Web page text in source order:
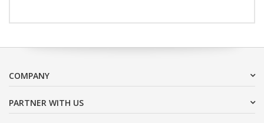
COMPANY
PARTNER WITH US